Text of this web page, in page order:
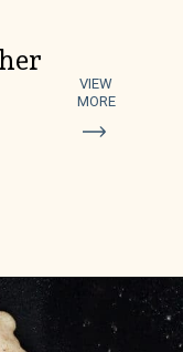
VIEW
MORE
https://aredspatula.com/spelt-flour-pancakes-recipe/